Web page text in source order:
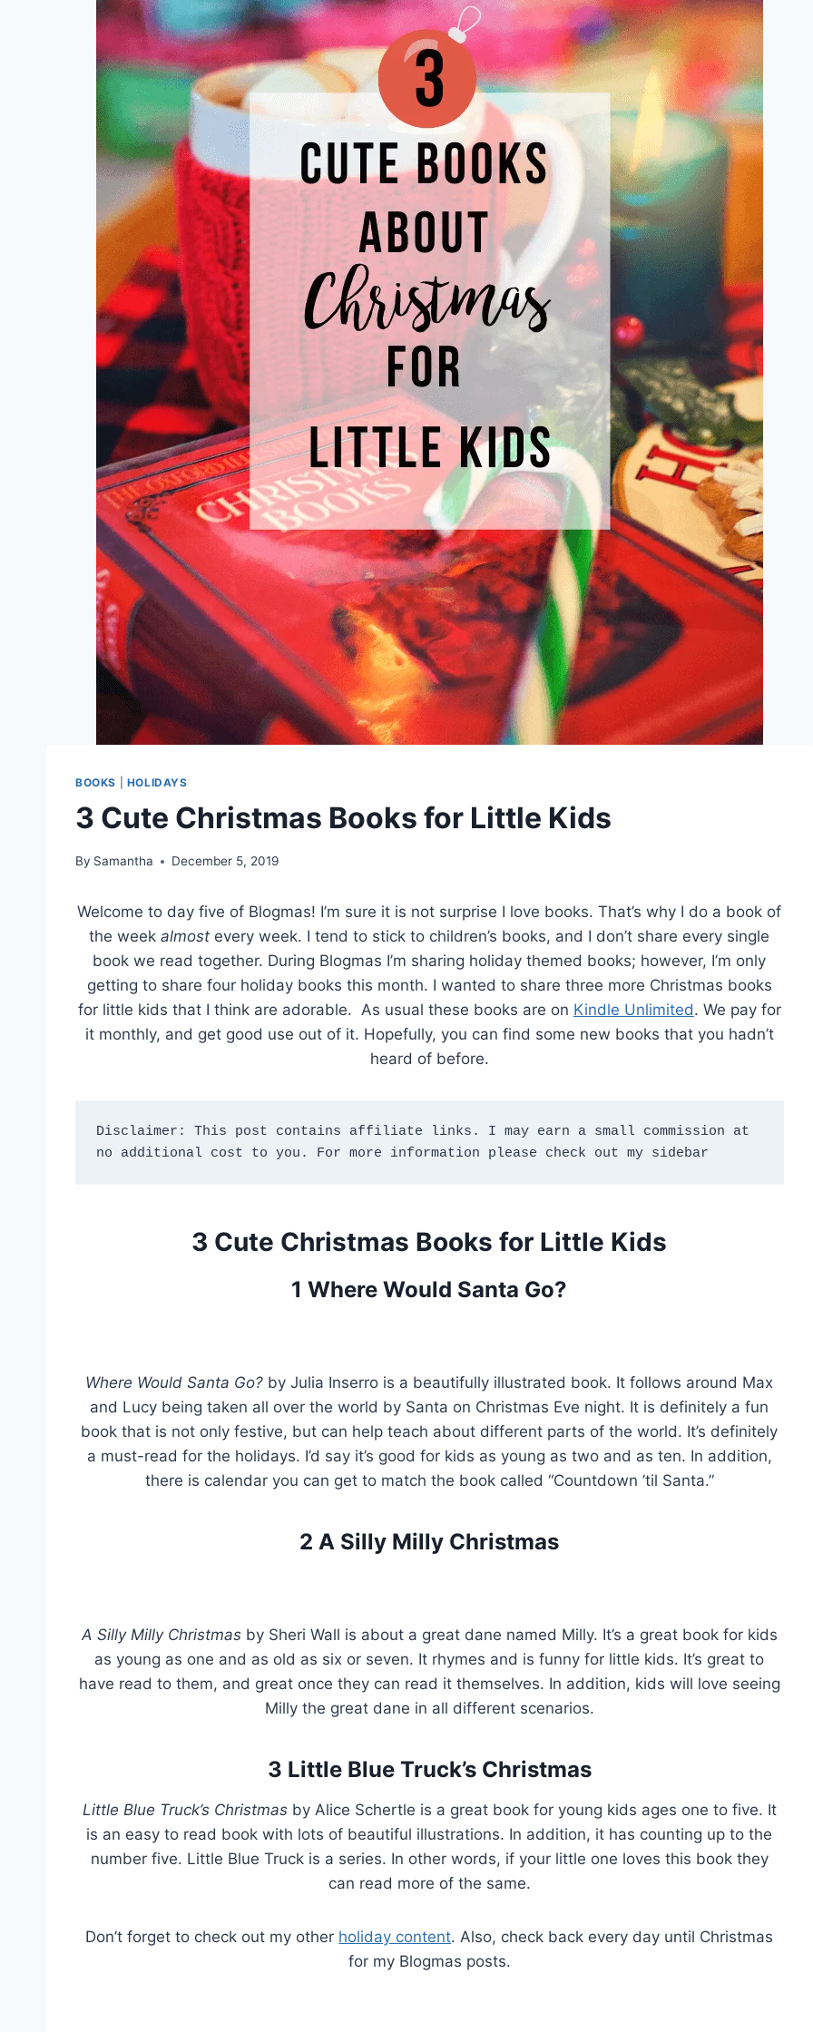
BOOKS HOLIDAYS
3 Cute Christmas Books for Little Kids
By Samantha December 5, 2019
Welcome to day five of Blogmas! I’m sure it is not surprise I love books. That’s why I do a book of
the weekalmost every week. I tend to stick to children’s books, and I don’t share every single
book we read together. During Blogmas I’m sharing holiday themed books; however, I’m only
getting to share four holiday books this month. I wanted to share three more Christmas books
for little kids that I think are adorable. As usual these books are on Kindle Unlimited. We pay for
it monthly, and get good use out of it. Hopefully, you can find some new books that you hadn’t
heard of before.
Disclaimer: This post contains affiliate links. I may earn a small commission at
no additional cost to you. For more information please check out my sidebar
3 Cute Christmas Books for Little Kids
1Where Would Santa Go?
Where Would Santa Go? by Julia Inserro is a beautifully illustrated book. It follows around Max
and Lucy being taken all over the world by Santa on Christmas Eve night. It is definitely a fun
book that is not only festive, but can help teach about different parts of the world. It’s definitely
a must-read for the holidays. I’d say it’s good for kids as young as two and as ten. In addition,
there is calendar you can get to match the book called “Countdown ’til Santa.”
2A Silly Milly Christmas
A Silly Milly Christmas by Sheri Wall is about a great dane named Milly. It’s a great book for kids
as young as one and as old as six or seven. It rhymes and is funny for little kids. It’s great to
have read to them, and great once they can read it themselves. In addition, kids will love seeing
Milly the great dane in all different scenarios.
3 Little Blue Truck’s Christmas
Little Blue Truck’s Christmas by Alice Schertle is a great book for young kids ages one to five. It
is an easy to read book with lots of beautiful illustrations. In addition, it has counting up to the
number five. Little Blue Truck is a series. In other words, if your little one loves this book they
can read more of the same.
Don’t forget to check out my other holiday content. Also, check back every day until Christmas
for my Blogmas posts.